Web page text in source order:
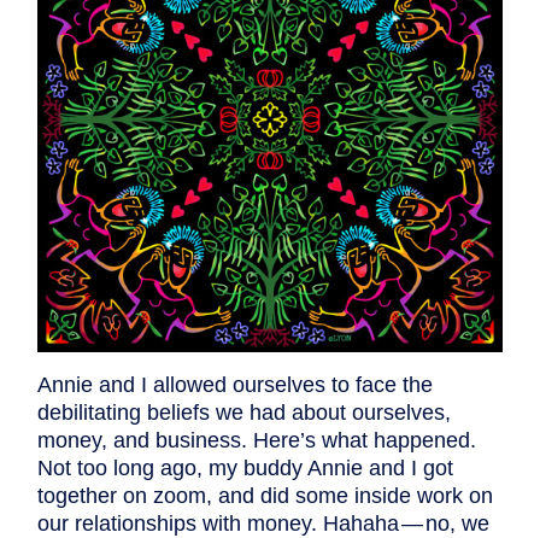
Annie and I allowed ourselves to face the
debilitating beliefs we had about ourselves,
money, and business. Here’s what happened.
Not too long ago, my buddy Annie and I got
together on zoom, and did some inside work on
our relationships with money. Hahaha — no, we